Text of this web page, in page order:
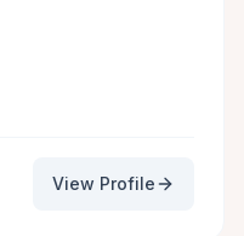
View Profile